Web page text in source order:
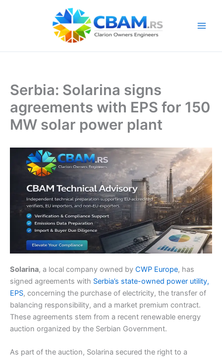
Serbia: Solarina signs
agreements with EPS for 150
MW solar power plant
Solarina, a local company owned by CWP Europe, has
signed agreements with Serbia’s state-owned power utility,
EPS, concerning the purchase of electricity, the transfer of
balancing responsibility, and a market premium contract.
These agreements stem from a recent renewable energy
auction organized by the Serbian Government.
As part of the auction, Solarina secured the right to a